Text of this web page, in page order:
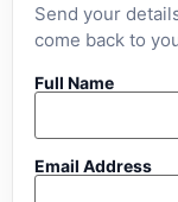
Send your
come back to
Full Name
Email Address